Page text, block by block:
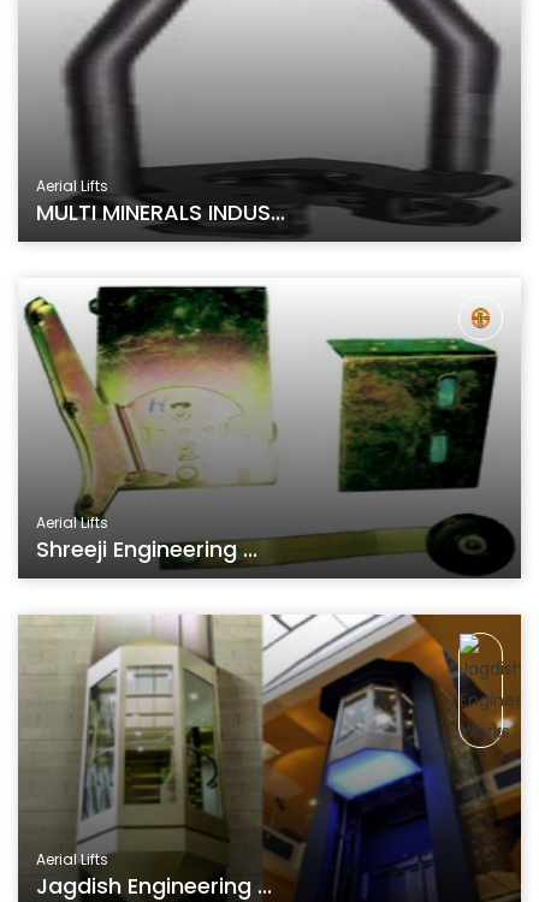
Aerial Lifts
MULTI MINERALS INDUS...
Aerial Lifts
Shreeji Engineering ...
Aerial Lifts
Jagdish Engineering ...